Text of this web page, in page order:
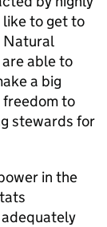
to get to
Natural
able to
a big
to
stewards for
in the